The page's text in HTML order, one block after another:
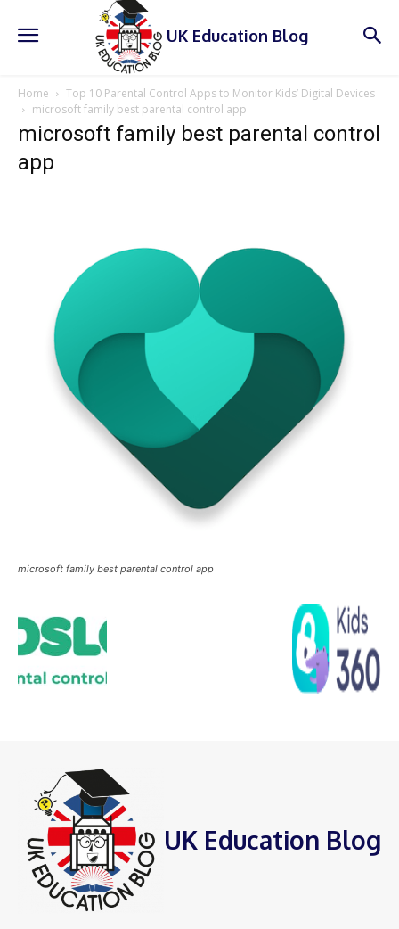
UK Education Blog
Home
Top 10 Parental Control Apps to Monitor Kids’ Digital Devices
microsoft family best parental control app
microsoft family best parental control
app
microsoft family best parental control app
UK Education Blog